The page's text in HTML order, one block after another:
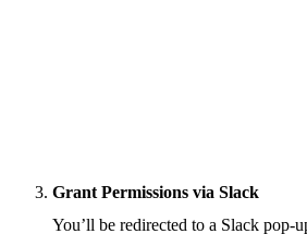
Grant Permissions via Slack
You’ll be redirected to a Slack pop-